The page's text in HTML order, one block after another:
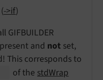
->if)
GIFBUILDER
and not set,
This corresponds to
of thestdWrap